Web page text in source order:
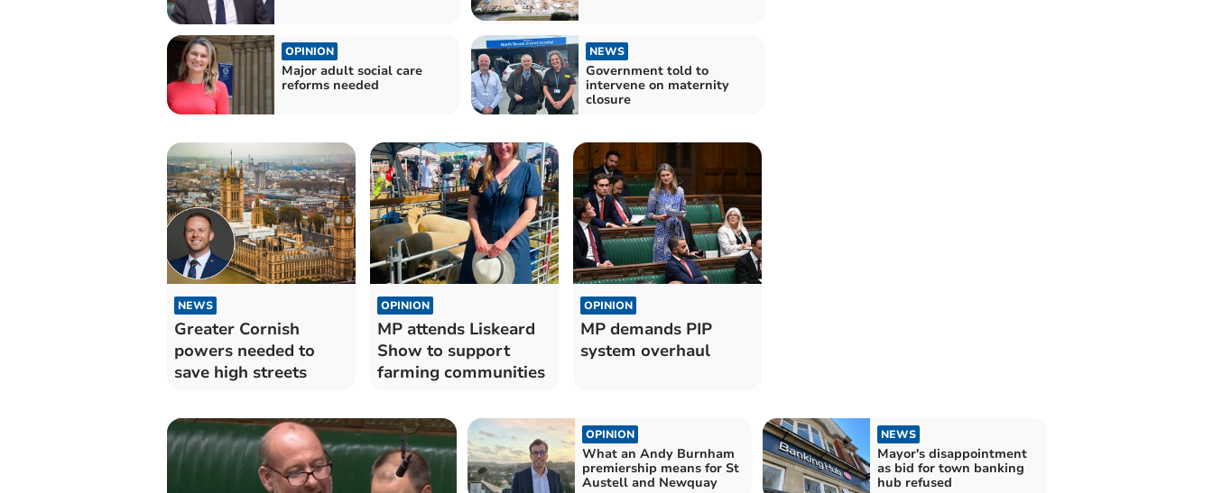
OPINION
Major adult social care
reforms needed
NEWS
Government told to
intervene on maternity
closure
NEWS
Greater Cornish
powers needed to
save high streets
OPINION
MP attends Liskeard
Show to support
farming communities
OPINION
MP demands PIP
system overhaul
OPINION
What an Andy Burnham
premiership means for St
Austell and Newquay
NEWS
Mayor's disappointment
as bid for town banking
hub refused